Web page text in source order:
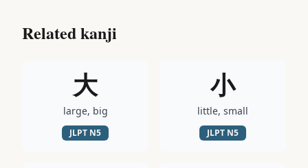
Related kanji
大
large, big
JLPT N5
小
little, small
JLPT N5